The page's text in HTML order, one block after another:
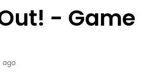
- Game
ago